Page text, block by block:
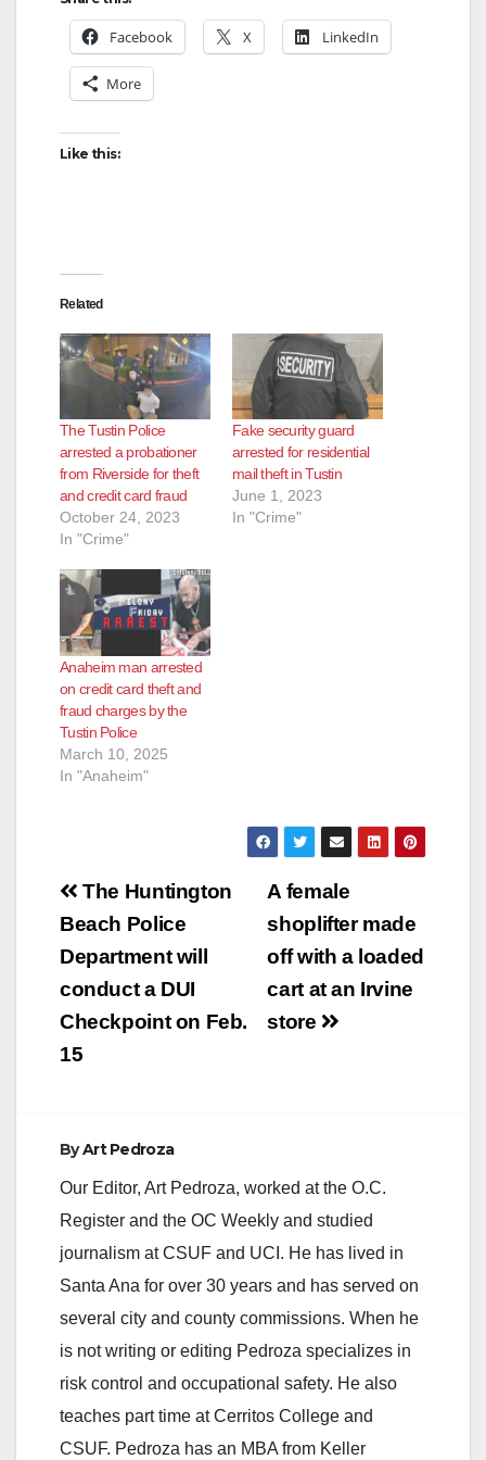
Facebook X LinkedIn
More
Like this:
Related
The Tustin Police
arrested a probationer
from Riverside for theft
and credit card fraud
October 24, 2023
In "Crime"
Fake security guard
arrested for residential
mail theft in Tustin
June 1, 2023
In "Crime"
Anaheim man arrested
on credit card theft and
fraud charges by the
Tustin Police
March 10, 2025
In "Anaheim"
Post
navigation
A female
shoplifter made
off with a loaded
cart at an Irvine
store
The Huntington
Beach Police
Department will
conduct a DUI
Checkpoint on Feb.
15
ByArt Pedroza
Our Editor, Art Pedroza, worked at the O.C.
Register and the OC Weekly and studied
journalism at CSUF and UCI. He has lived in
Santa Ana for over 30 years and has served on
several city and county commissions. When he
is not writing or editing Pedroza specializes in
risk control and occupational safety. He also
teaches part time at Cerritos College and
CSUF. Pedroza has an MBA from Keller